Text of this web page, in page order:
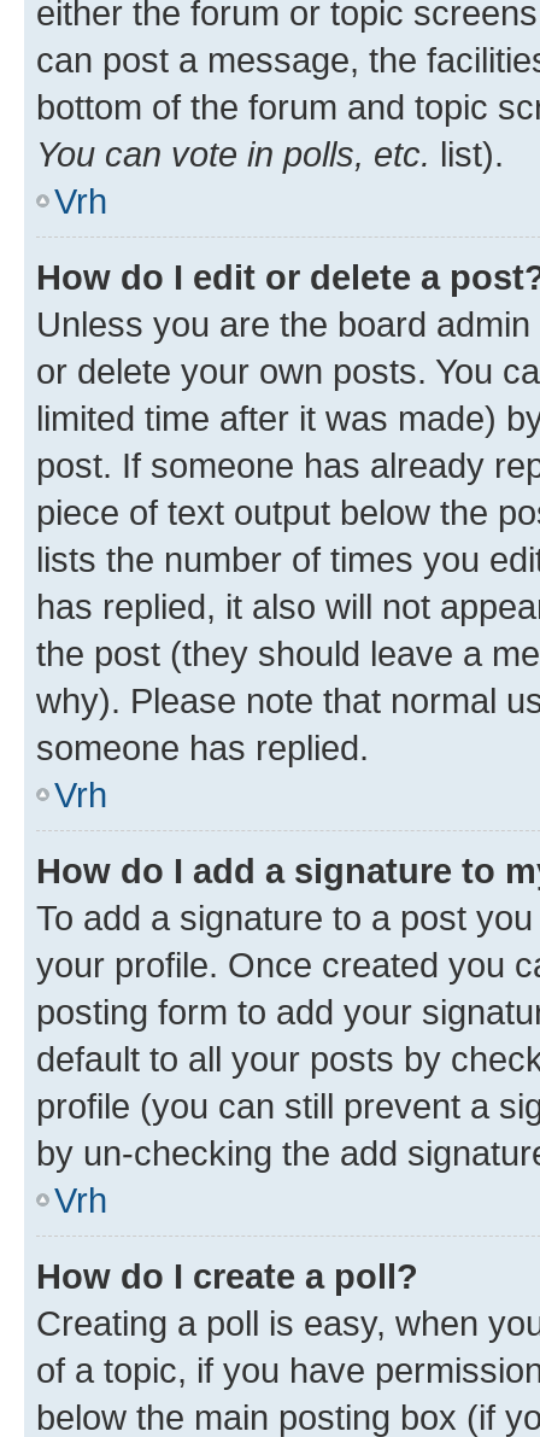
either the forum or topic
can post a message, the
bottom of the forum and topic
You can vote in polls, etc. list).
Vrh
How do I edit or delete a
Unless you are the board
or delete your own posts. You
limited time after it was made)
post. If someone has already
piece of text output below the
lists the number of times you
has replied, it also will not
the post (they should leave a
why). Please note that normal
someone has replied.
Vrh
How do I add a signature to
To add a signature to a post
your profile. Once created you
posting form to add your
default to all your posts by
profile (you can still prevent a
by un-checking the add
Vrh
How do I create a poll?
Creating a poll is easy, when
of a topic, if you have
below the main posting box (if